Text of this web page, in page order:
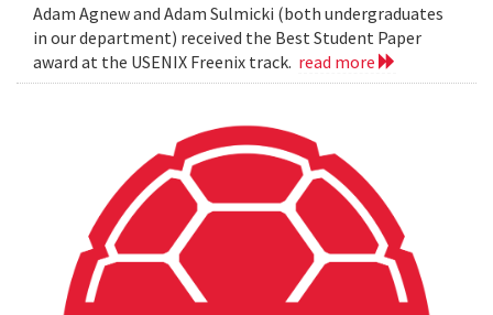
Adam Agnew and Adam Sulmicki (both undergraduates
in our department) received the Best Student Paper
award at the USENIX Freenix track. read more